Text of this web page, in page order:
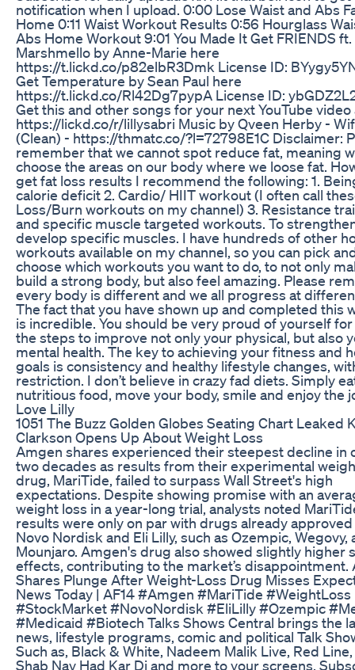
notification when I upload. 0:00 Lose Waist and Abs
Home 0:11 Waist Workout Results 0:56 Hourglass
Abs Home Workout 9:01 You Made It Get FRIENDS ft.
Marshmello by Anne-Marie here
https://t.lickd.co/p82elbR3Dmk License ID:
Get Temperature by Sean Paul here
https://t.lickd.co/Rl42Dg7pypA License ID:
Get this and other songs for your next YouTube video
https://lickd.co/r/lillysabri Music by Qveen Herby -
(Clean) - https://thmatc.co/?l=72798E1C Disclaimer:
remember that we cannot spot reduce fat, meaning
choose the areas on our body where we loose fat.
get fat loss results I recommend the following: 1.
calorie deficit 2. Cardio/ HIIT workout (I often call
Loss/Burn workouts on my channel) 3. Resistance
and specific muscle targeted workouts. To
develop specific muscles. I have hundreds of other
workouts available on my channel, so you can pick
choose which workouts you want to do, to not only
build a strong body, but also feel amazing. Please
every body is different and we all progress at
The fact that you have shown up and completed this
is incredible. You should be very proud of yourself
the steps to improve not only your physical, but also
mental health. The key to achieving your fitness and
goals is consistency and healthy lifestyle changes,
restriction. I don’t believe in crazy fad diets. Simply
nutritious food, move your body, smile and enjoy the
Love Lilly
1051 The Buzz Golden Globes Seating Chart Leaked
Clarkson Opens Up About Weight Loss
Amgen shares experienced their steepest decline in
two decades as results from their experimental
drug, MariTide, failed to surpass Wall Street's high
expectations. Despite showing promise with an
weight loss in a year-long trial, analysts noted
results were only on par with drugs already
Novo Nordisk and Eli Lilly, such as Ozempic, Wegovy,
Mounjaro. Amgen's drug also showed slightly higher
effects, contributing to the market’s disappointment.
Shares Plunge After Weight-Loss Drug Misses
News Today | AF14 #Amgen #MariTide #WeightLoss
#StockMarket #NovoNordisk #EliLilly #Ozempic
#Medicaid #Biotech Talks Shows Central brings the
news, lifestyle programs, comic and political Talk
Such as, Black & White, Nadeem Malik Live, Red
Shab Nay Had Kar Di and more to your screens.